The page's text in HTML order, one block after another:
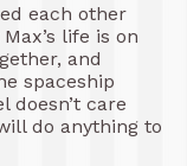
each other
life is on
and
spaceship
doesn’t care
do anything to